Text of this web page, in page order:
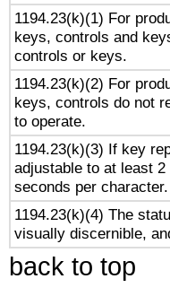
1194.23(k)(1) For
keys, controls and
controls or keys.
1194.23(k)(2) For
keys, controls do not
to operate.
1194.23(k)(3) If key
adjustable to at least
seconds per character.
1194.23(k)(4) The
visually discernible,
back to top